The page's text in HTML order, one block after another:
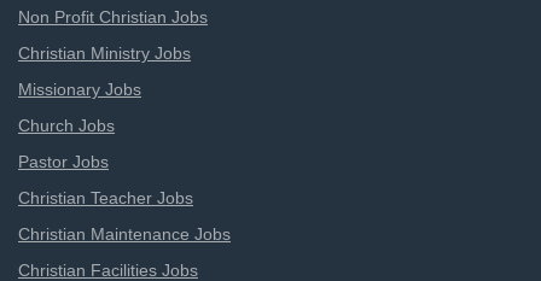
Non Profit Christian Jobs
Christian Ministry Jobs
Missionary Jobs
Church Jobs
Pastor Jobs
Christian Teacher Jobs
Christian Maintenance Jobs
Christian Facilities Jobs